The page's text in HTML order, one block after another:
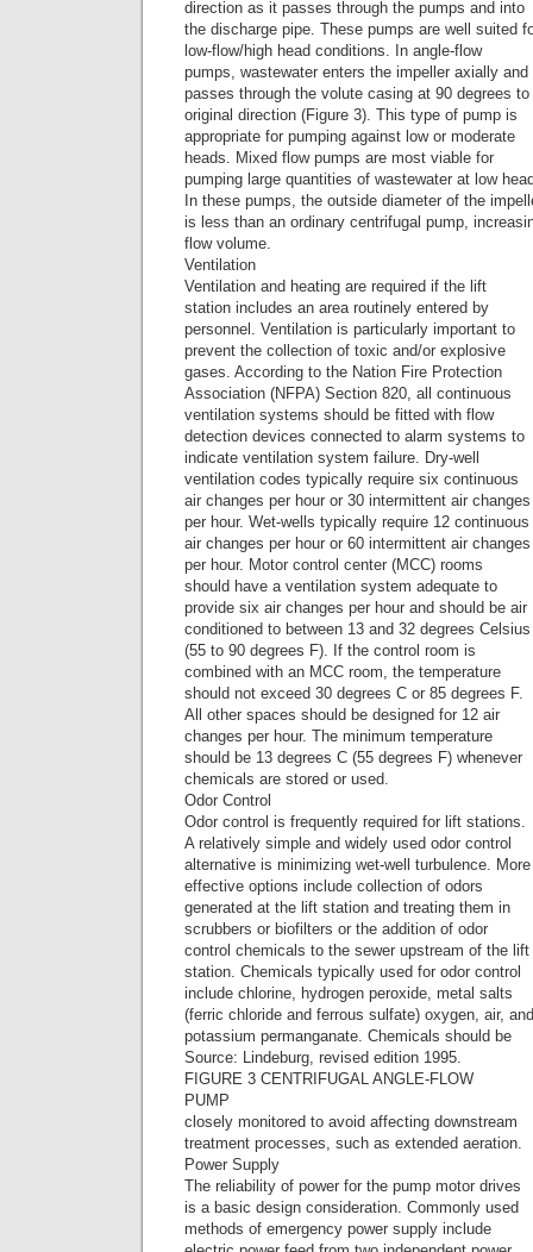
direction as it passes through the pumps and into
the discharge pipe. These pumps are well suited
low-flow/high head conditions. In angle-flow
pumps, wastewater enters the impeller axially and
passes through the volute casing at 90 degrees
original direction (Figure 3). This type of pump is
appropriate for pumping against low or moderate
heads. Mixed flow pumps are most viable for
pumping large quantities of wastewater at low
In these pumps, the outside diameter of the
is less than an ordinary centrifugal pump,
flow volume.
Ventilation
Ventilation and heating are required if the lift
station includes an area routinely entered by
personnel. Ventilation is particularly important to
prevent the collection of toxic and/or explosive
gases. According to the Nation Fire Protection
Association (NFPA) Section 820, all continuous
ventilation systems should be fitted with flow
detection devices connected to alarm systems to
indicate ventilation system failure. Dry-well
ventilation codes typically require six continuous
air changes per hour or 30 intermittent air changes
per hour. Wet-wells typically require 12 continuous
air changes per hour or 60 intermittent air changes
per hour. Motor control center (MCC) rooms
should have a ventilation system adequate to
provide six air changes per hour and should be air
conditioned to between 13 and 32 degrees Celsius
(55 to 90 degrees F). If the control room is
combined with an MCC room, the temperature
should not exceed 30 degrees C or 85 degrees F.
All other spaces should be designed for 12 air
changes per hour. The minimum temperature
should be 13 degrees C (55 degrees F) whenever
chemicals are stored or used.
Odor Control
Odor control is frequently required for lift stations.
A relatively simple and widely used odor control
alternative is minimizing wet-well turbulence. More
effective options include collection of odors
generated at the lift station and treating them in
scrubbers or biofilters or the addition of odor
control chemicals to the sewer upstream of the lift
station. Chemicals typically used for odor control
include chlorine, hydrogen peroxide, metal salts
(ferric chloride and ferrous sulfate) oxygen, air, and
potassium permanganate. Chemicals should be
Source: Lindeburg, revised edition 1995.
FIGURE 3 CENTRIFUGAL ANGLE-FLOW
PUMP
closely monitored to avoid affecting downstream
treatment processes, such as extended aeration.
Power Supply
The reliability of power for the pump motor drives
is a basic design consideration. Commonly used
methods of emergency power supply include